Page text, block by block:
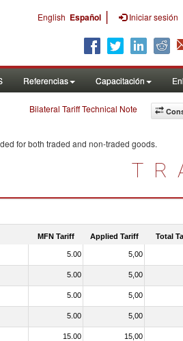
English Español | Iniciar sesión
Referencias Capacitación
Bilateral Tariff Technical Note
for both traded and non-traded goods.
MFN Tariff Applied Tariff Total
5.00 5,00
5.00 5,00
5.00 5,00
5.00 5,00
15.00 15,00